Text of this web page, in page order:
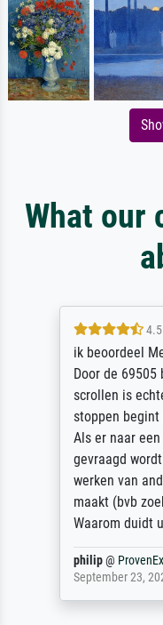
What our
ik beoordeel
Door de 69505
scrollen is
stoppen begint
Als er naar
gevraagd
werken van
maakt (bvb
Waarom duidt
philip@
September 23,